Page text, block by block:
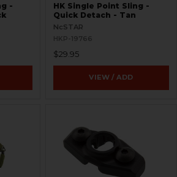
-
HK Single Point Sling -
Quick Detach - Tan
NcSTAR
HKP-19766
$29.95
VIEW / ADD